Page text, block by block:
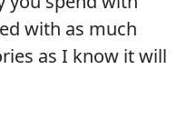
with as much
as I know it will